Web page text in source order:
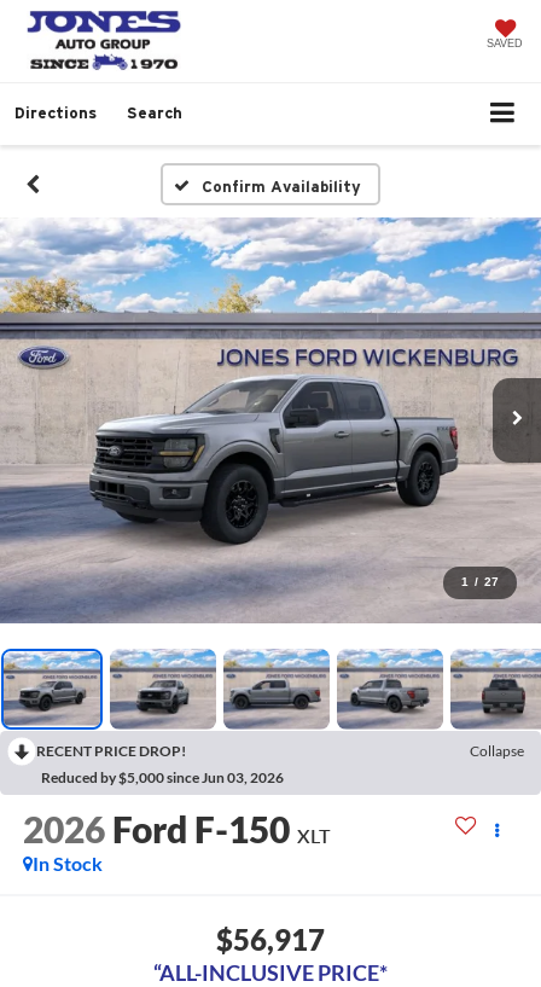
SAVED
Directions Search
Confirm Availability
1 / 27
RECENT PRICE DROP!
Collapse
Reduced by $5,000 since Jun 03, 2026
2026 Ford F-150 XLT
In Stock
$56,917
“ALL-INCLUSIVE PRICE*